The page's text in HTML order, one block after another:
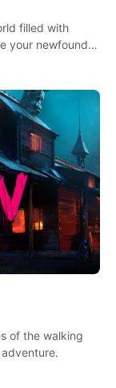
filled with
your newfound
of the walking